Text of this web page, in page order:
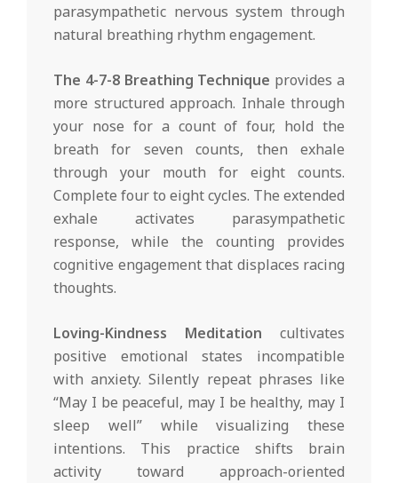
parasympathetic nervous system through
natural breathing rhythm engagement.
The 4-7-8 Breathing Technique provides a
more structured approach. Inhale through
your nose for a count of four, hold the
breath for seven counts, then exhale
through your mouth for eight counts.
Complete four to eight cycles. The extended
exhale activates parasympathetic
response, while the counting provides
cognitive engagement that displaces racing
thoughts.
Loving-Kindness Meditation cultivates
positive emotional states incompatible
with anxiety. Silently repeat phrases like
“May I be peaceful, may I be healthy, may I
sleep well” while visualizing these
intentions. This practice shifts brain
activity toward approach-oriented